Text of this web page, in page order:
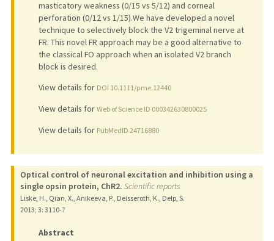
masticatory weakness (0/15 vs 5/12) and corneal
perforation (0/12 vs 1/15).We have developed a novel
technique to selectively block the V2 trigeminal nerve at
FR. This novel FR approach may be a good alternative to
the classical FO approach when an isolated V2 branch
block is desired.
View details for DOI 10.1111/pme.12440
View details for Web of Science ID 000342630800025
View details for PubMedID 24716880
Optical control of neuronal excitation and inhibition using a
single opsin protein, ChR2. Scientific reports
Liske, H., Qian, X., Anikeeva, P., Deisseroth, K., Delp, S.
2013; 3: 3110-?
Abstract